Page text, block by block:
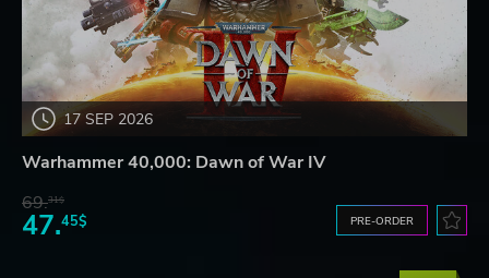
17 SEP 2026
Warhammer 40,000: Dawn of War IV
69.31$
47.45$ PRE-ORDER